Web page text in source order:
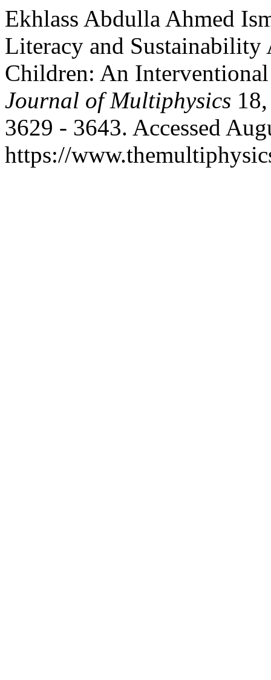
Ekhlass Abdulla Ahmed
Literacy and Sustainability
Children: An
Journal of Multiphysics
3629 - 3643. Accessed
https://